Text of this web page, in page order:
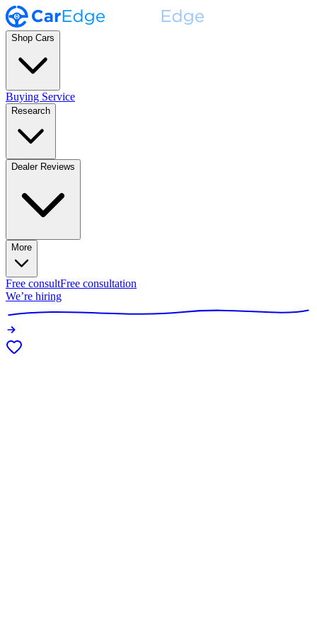
Shop Cars
Buying Service
Research
Dealer Reviews
More
Free consultFree consultation
We’re hiring